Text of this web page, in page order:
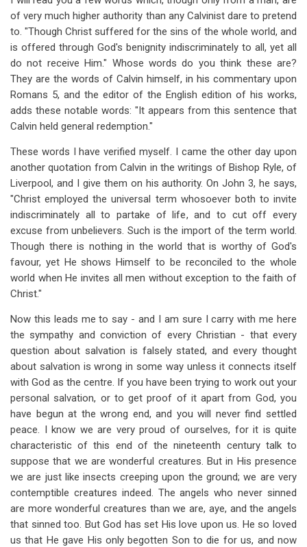
of very much higher authority than any Calvinist dare to pretend
to. "Though Christ suffered for the sins of the whole world, and
is offered through God's benignity indiscriminately to all, yet all
do not receive Him." Whose words do you think these are?
They are the words of Calvin himself, in his commentary upon
Romans 5, and the editor of the English edition of his works,
adds these notable words: "It appears from this sentence that
Calvin held general redemption."
These words I have verified myself. I came the other day upon
another quotation from Calvin in the writings of Bishop Ryle, of
Liverpool, and I give them on his authority. On John 3, he says,
"Christ employed the universal term whosoever both to invite
indiscriminately all to partake of life, and to cut off every
excuse from unbelievers. Such is the import of the term world.
Though there is nothing in the world that is worthy of God's
favour, yet He shows Himself to be reconciled to the whole
world when He invites all men without exception to the faith of
Christ."
Now this leads me to say - and I am sure I carry with me here
the sympathy and conviction of every Christian - that every
question about salvation is falsely stated, and every thought
about salvation is wrong in some way unless it connects itself
with God as the centre. If you have been trying to work out your
personal salvation, or to get proof of it apart from God, you
have begun at the wrong end, and you will never find settled
peace. I know we are very proud of ourselves, for it is quite
characteristic of this end of the nineteenth century talk to
suppose that we are wonderful creatures. But in His presence
we are just like insects creeping upon the ground; we are very
contemptible creatures indeed. The angels who never sinned
are more wonderful creatures than we are, aye, and the angels
that sinned too. But God has set His love upon us. He so loved
us that He gave His only begotten Son to die for us, and now